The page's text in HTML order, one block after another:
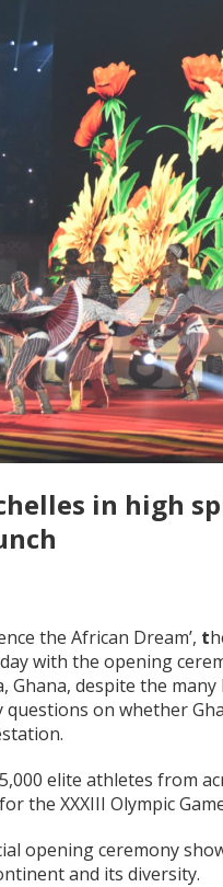
in high
the African Dream’, t
with the opening
Ghana, despite the
on whether
elite athletes from
the XXXIII Olympic
opening ceremony
and its diversity.